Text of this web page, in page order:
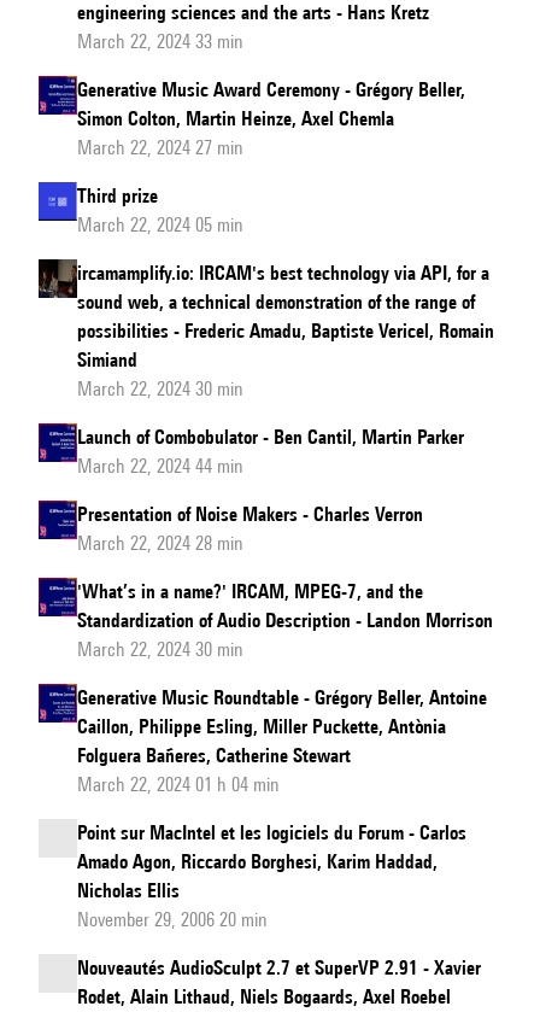
engineering sciences and the arts - Hans Kretz
March 22, 2024 33 min
Generative Music Award Ceremony - Grégory Beller,
Simon Colton, Martin Heinze, Axel Chemla
March 22, 2024 27 min
Third prize
March 22, 2024 05 min
ircamamplify.io: IRCAM's best technology via API, for a
sound web, a technical demonstration of the range of
possibilities - Frederic Amadu, Baptiste Vericel, Romain
Simiand
March 22, 2024 30 min
Launch of Combobulator - Ben Cantil, Martin Parker
March 22, 2024 44 min
Presentation of Noise Makers - Charles Verron
March 22, 2024 28 min
'What’s in a name?' IRCAM, MPEG-7, and the
Standardization of Audio Description - Landon Morrison
March 22, 2024 30 min
Generative Music Roundtable - Grégory Beller, Antoine
Caillon, Philippe Esling, Miller Puckette, Antònia
Folguera Bañeres, Catherine Stewart
March 22, 2024 01 h 04 min
Point sur MacIntel et les logiciels du Forum - Carlos
Amado Agon, Riccardo Borghesi, Karim Haddad,
Nicholas Ellis
November 29, 2006 20 min
Nouveautés AudioSculpt 2.7 et SuperVP 2.91 - Xavier
Rodet, Alain Lithaud, Niels Bogaards, Axel Roebel